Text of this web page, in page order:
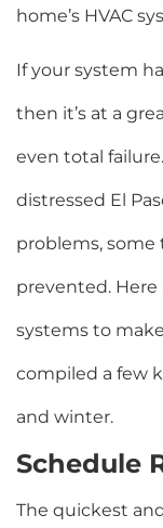
home’s HVAC
If your system
then it’s at a
even total
distressed El
problems, some
prevented. Here
systems to
compiled a few
and winter.
Schedule
The quickest